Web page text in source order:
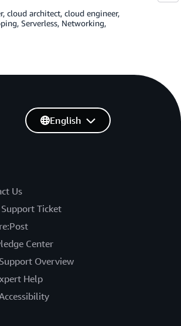
cloud architect, cloud engineer,
Serverless, Networking,
Us
Support Ticket
Center
Overview
Help
English